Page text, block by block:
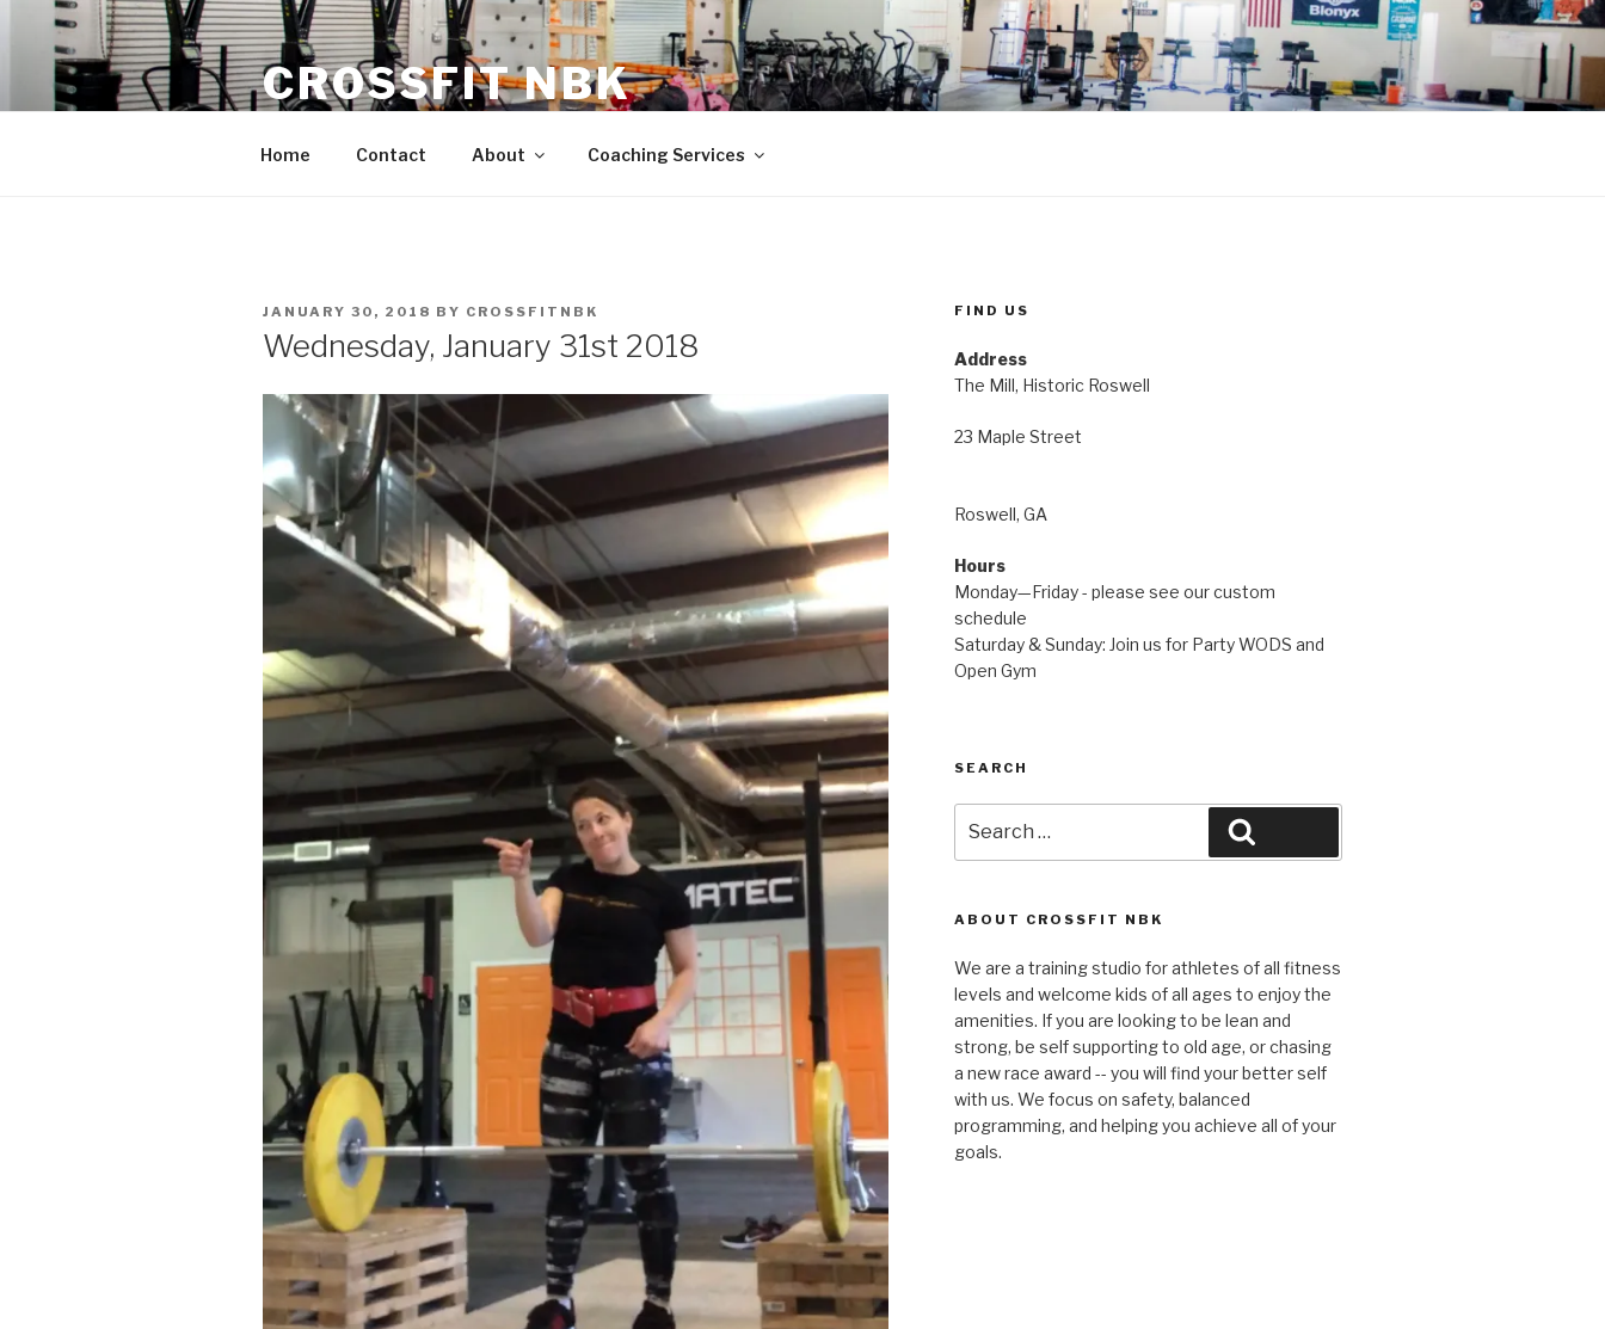
content
CROSSFIT NBK
Home Contact About Coaching Services
POSTED
JANUARY 30, 2018 BY CROSSFITNBK
Wednesday, January 31st 2018
FIND US
Address
The Mill, Historic Roswell
23 Maple Street
Roswell, GA
Hours
Monday—Friday - please see our custom
schedule
Saturday & Sunday: Join us for Party WODS and
Open Gym
SEARCH
for:
ABOUT CROSSFIT NBK
We are a training studio for athletes of all fitness
levels and welcome kids of all ages to enjoy the
amenities. If you are looking to be lean and
strong, be self supporting to old age, or chasing
a new race award -- you will find your better self
with us. We focus on safety, balanced
programming, and helping you achieve all of your
goals.